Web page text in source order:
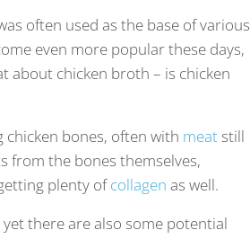
often used as the base of various
even more popular these days,
about chicken broth – is chicken
chicken bones, often with meatstill
from the bones themselves,
plenty ofcollagen as well.
yet there are also some potential